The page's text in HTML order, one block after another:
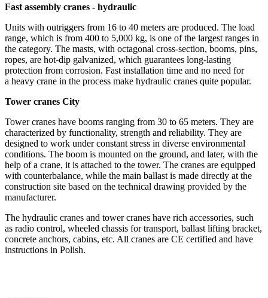
Fast assembly cranes - hydraulic
Units with outriggers from 16 to 40 meters are produced. The load
range, which is from 400 to 5,000 kg, is one of the largest ranges in
the category. The masts, with octagonal cross-section, booms, pins,
ropes, are hot-dip galvanized, which guarantees long-lasting
protection from corrosion. Fast installation time and no need for
a heavy crane in the process make hydraulic cranes quite popular.
Tower cranes City
Tower cranes have booms ranging from 30 to 65 meters. They are
characterized by functionality, strength and reliability. They are
designed to work under constant stress in diverse environmental
conditions. The boom is mounted on the ground, and later, with the
help of a crane, it is attached to the tower. The cranes are equipped
with counterbalance, while the main ballast is made directly at the
construction site based on the technical drawing provided by the
manufacturer.
The hydraulic cranes and tower cranes have rich accessories, such
as radio control, wheeled chassis for transport, ballast lifting bracket,
concrete anchors, cabins, etc. All cranes are CE certified and have
instructions in Polish.